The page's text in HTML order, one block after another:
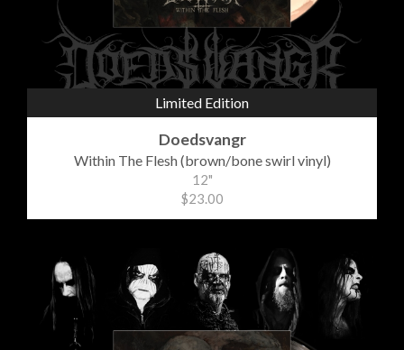
Limited Edition
Doedsvangr
Within The Flesh (brown/bone swirl vinyl)
12"
$23.00